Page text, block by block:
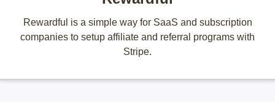
Rewardful is a simple way for SaaS and subscription
companies to setup affiliate and referral programs with
Stripe.